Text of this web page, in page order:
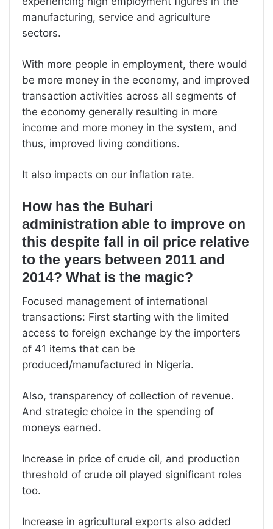
manufacturing, service and agriculture
sectors.
With more people in employment, there would
be more money in the economy, and improved
transaction activities across all segments of
the economy generally resulting in more
income and more money in the system, and
thus, improved living conditions.
It also impacts on our inflation rate.
How has the Buhari
administration able to improve on
this despite fall in oil price relative
to the years between 2011 and
2014? What is the magic?
Focused management of international
transactions: First starting with the limited
access to foreign exchange by the importers
of 41 items that can be
produced/manufactured in Nigeria.
Also, transparency of collection of revenue.
And strategic choice in the spending of
moneys earned.
Increase in price of crude oil, and production
threshold of crude oil played significant roles
too.
Increase in agricultural exports also added